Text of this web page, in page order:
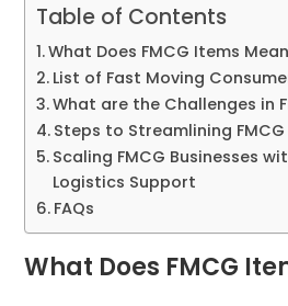
Table of Contents
What Does FMCG Items
List of Fast Moving
What are the Challenges in
Steps to Streamlining
Scaling FMCG Businesses
Logistics Support
FAQs
What Does FMCG